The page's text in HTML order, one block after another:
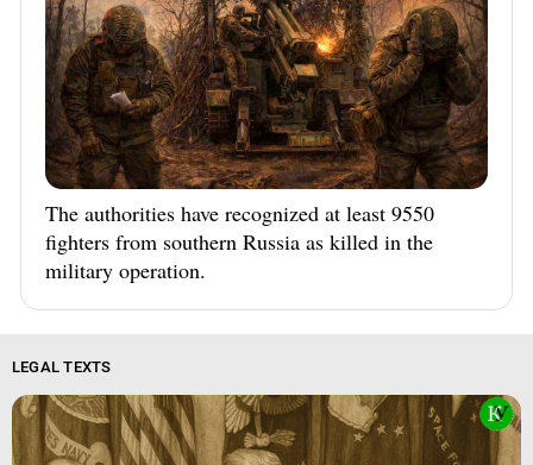
The authorities have recognized at least 9550
fighters from southern Russia as killed in the
military operation.
LEGAL TEXTS